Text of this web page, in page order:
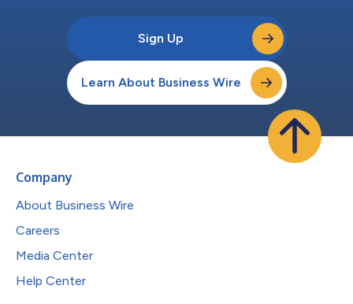
Sign Up
Learn About Business Wire
Company
About Business Wire
Careers
Media Center
Help Center